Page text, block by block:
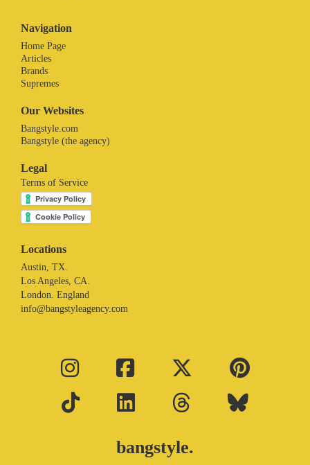
Navigation
Home Page
Articles
Brands
Supremes
Our Websites
Bangstyle.com
Bangstyle (the agency)
Legal
Terms of Service
Locations
Austin, TX.
Los Angeles, CA.
London. England
info@bangstyleagency.com
bangstyle.